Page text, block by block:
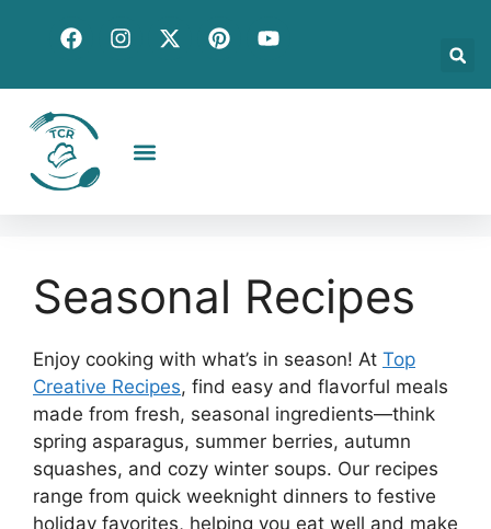
Seasonal Recipes
Enjoy cooking with what’s in season! At Top
Creative Recipes, find easy and flavorful meals
made from fresh, seasonal ingredients—think
spring asparagus, summer berries, autumn
squashes, and cozy winter soups. Our recipes
range from quick weeknight dinners to festive
holiday favorites, helping you eat well and make